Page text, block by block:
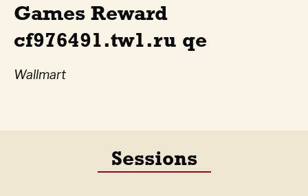
Games Reward
cf976491.tw1.ru qe
Wallmart
Sessions